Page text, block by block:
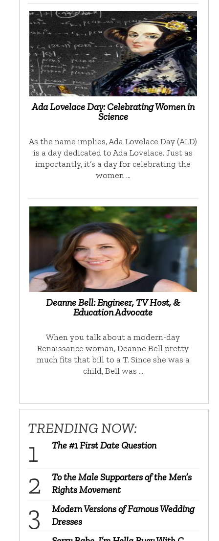
Ada Lovelace Day: Celebrating Women in
Science
As the name implies, Ada Lovelace Day (ALD)
is a day dedicated to Ada Lovelace. Just as
importantly, it’s a day for celebrating the
women …
Deanne Bell: Engineer, TV Host, &
Education Advocate
When you talk about a modern-day
Renaissance woman, Deanne Bell pretty
much fits that bill to a T. Since she was a
child, Bell was …
TRENDING NOW:
The #1 First Date Question
To the Male Supporters of the Men’s
Rights Movement
Modern Versions of Famous Wedding
Dresses